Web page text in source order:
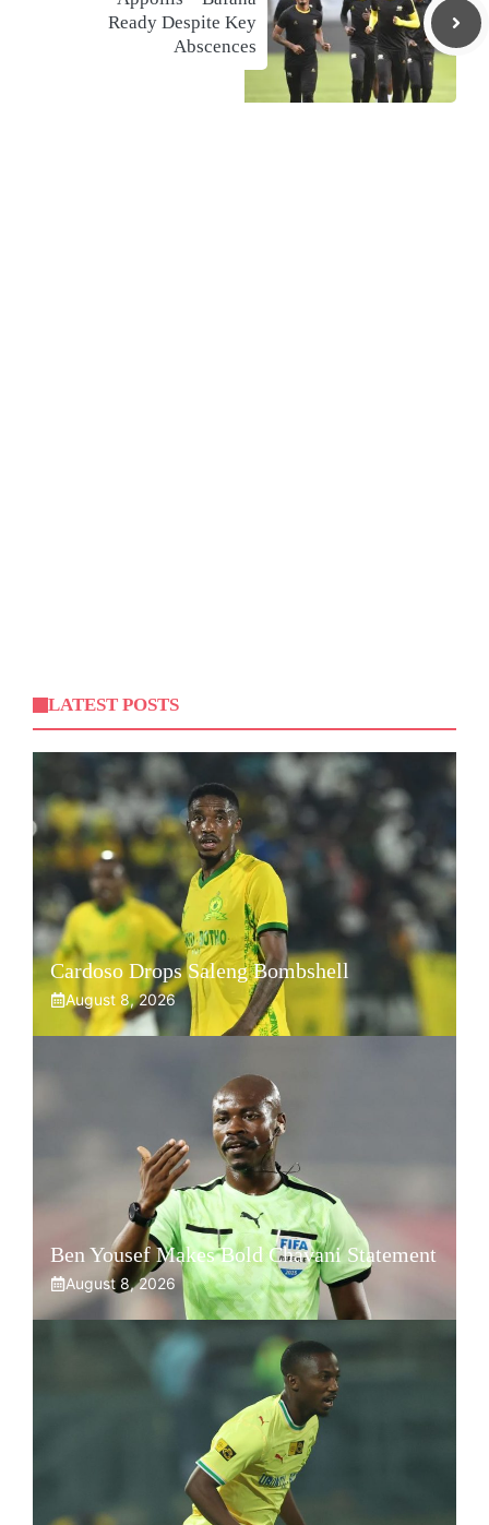
Ready Despite Key
Abscences
LATEST POSTS
Cardoso Drops Saleng Bombshell
August 8, 2026
Ben Yousef Makes Bold Chavani Statement
August 8, 2026